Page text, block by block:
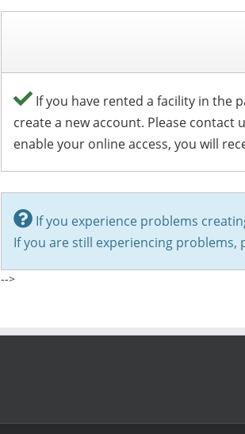
If you have rented a facility in the
create a new account. Please contact
enable your online access, you will
If you experience problems
If you are still experiencing problems,
-->